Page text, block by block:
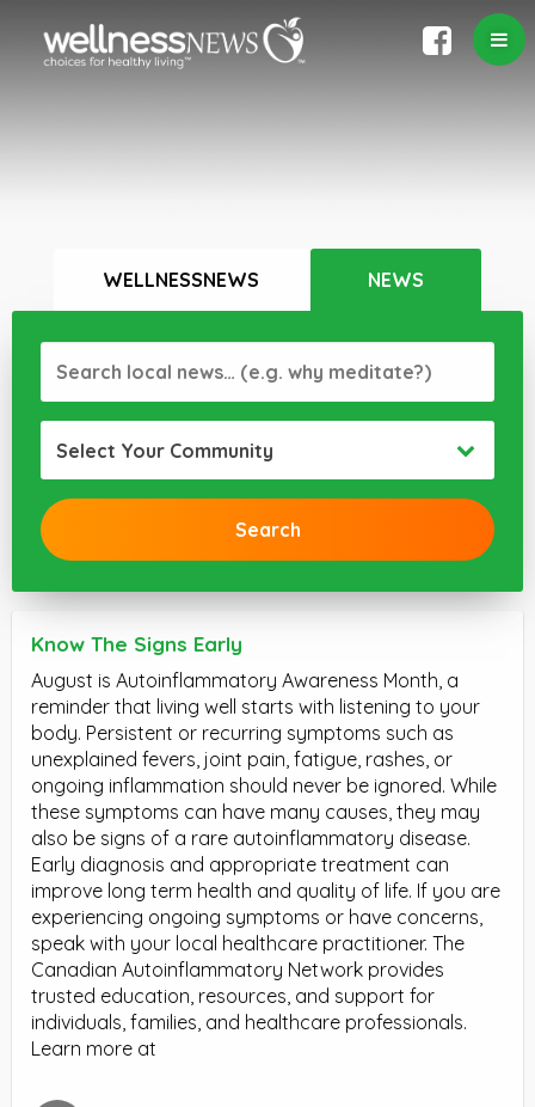
WELLNESSNEWS NEWS
Select Your Community
Know The Signs Early
August is Autoinflammatory Awareness Month, a
reminder that living well starts with listening to your
body. Persistent or recurring symptoms such as
unexplained fevers, joint pain, fatigue, rashes, or
ongoing inflammation should never be ignored. While
these symptoms can have many causes, they may
also be signs of a rare autoinflammatory disease.
Early diagnosis and appropriate treatment can
improve long term health and quality of life. If you are
experiencing ongoing symptoms or have concerns,
speak with your local healthcare practitioner. The
Canadian Autoinflammatory Network provides
trusted education, resources, and support for
individuals, families, and healthcare professionals.
Learn more at